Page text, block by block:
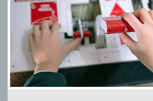
Training
Initial
Aircraft Doors and Over-
wing Exits Operations